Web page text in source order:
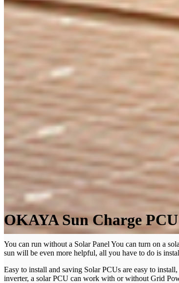
OKAYA Sun Charge PCU
You can run without a Solar Panel You can turn on a
sun will be even more helpful, all you have to do is
Easy to install and saving Solar PCUs are easy to
inverter, a solar PCU can work with or without Grid